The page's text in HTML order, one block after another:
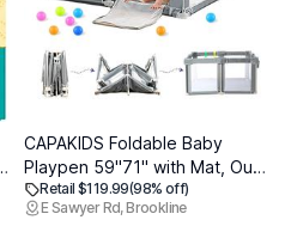
CAPAKIDS Foldable Baby
Playpen 59"71" with Mat, Out-
of-The-Box Ready Playpen
for Babies and Toddlers,
Retail $119.99(98% off)
E Sawyer Rd, Brookline